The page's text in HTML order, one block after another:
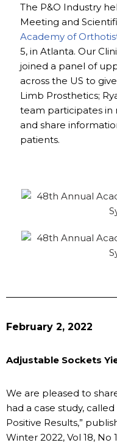
The P&O Industry
Meeting and
Academy of
5, in Atlanta. Our
joined a panel of
across the US to
Limb Prosthetics;
team participates in
and share
patients.
February 2, 2022
Adjustable Sockets
We are pleased to
had a case study,
Positive Results,”
Winter 2022, Vol 18, No